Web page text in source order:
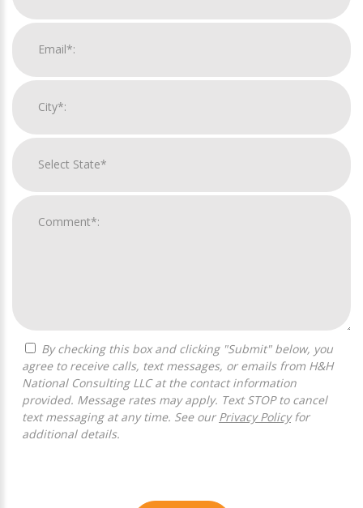
agree to receive calls, text messages, or emails from H&H
National Consulting LLC at the contact information
provided. Message rates may apply. Text STOP to cancel
text messaging at any time. See our Privacy Policyfor
additional details.